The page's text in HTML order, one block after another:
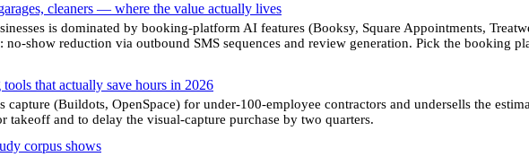
cleaners — where the value actually lives
is dominated by booking-platform AI features (Booksy, Square Appointments,
show reduction via outbound SMS sequences and review generation. Pick the booking
that actually save hours in 2026
(Buildots, OpenSpace) for under-100-employee contractors and undersells the
and to delay the visual-capture purchase by two quarters.
corpus shows